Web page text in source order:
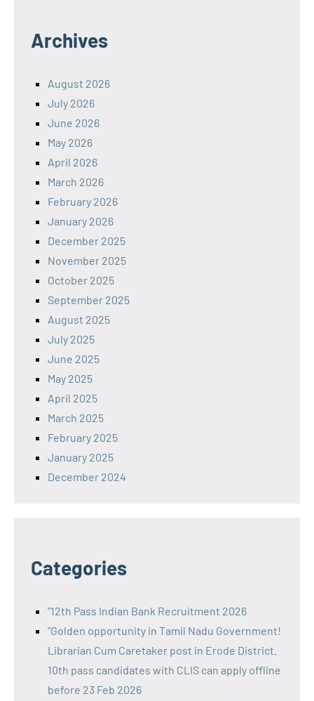
Archives
August 2026
July 2026
June 2026
May 2026
April 2026
March 2026
February 2026
January 2026
December 2025
November 2025
October 2025
September 2025
August 2025
July 2025
June 2025
May 2025
April 2025
March 2025
February 2025
January 2025
December 2024
Categories
"12th Pass Indian Bank Recruitment 2026
"Golden opportunity in Tamil Nadu Government!
Librarian Cum Caretaker post in Erode District.
10th pass candidates with CLIS can apply offline
before 23 Feb 2026